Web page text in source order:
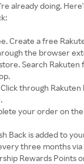
already doing.
Create a free
the browser
Search
through
your order on
Back is added to
three months via
Rewards Points